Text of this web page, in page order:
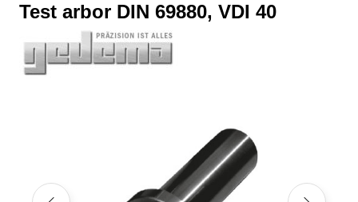
Test arbor DIN 69880, VDI 40